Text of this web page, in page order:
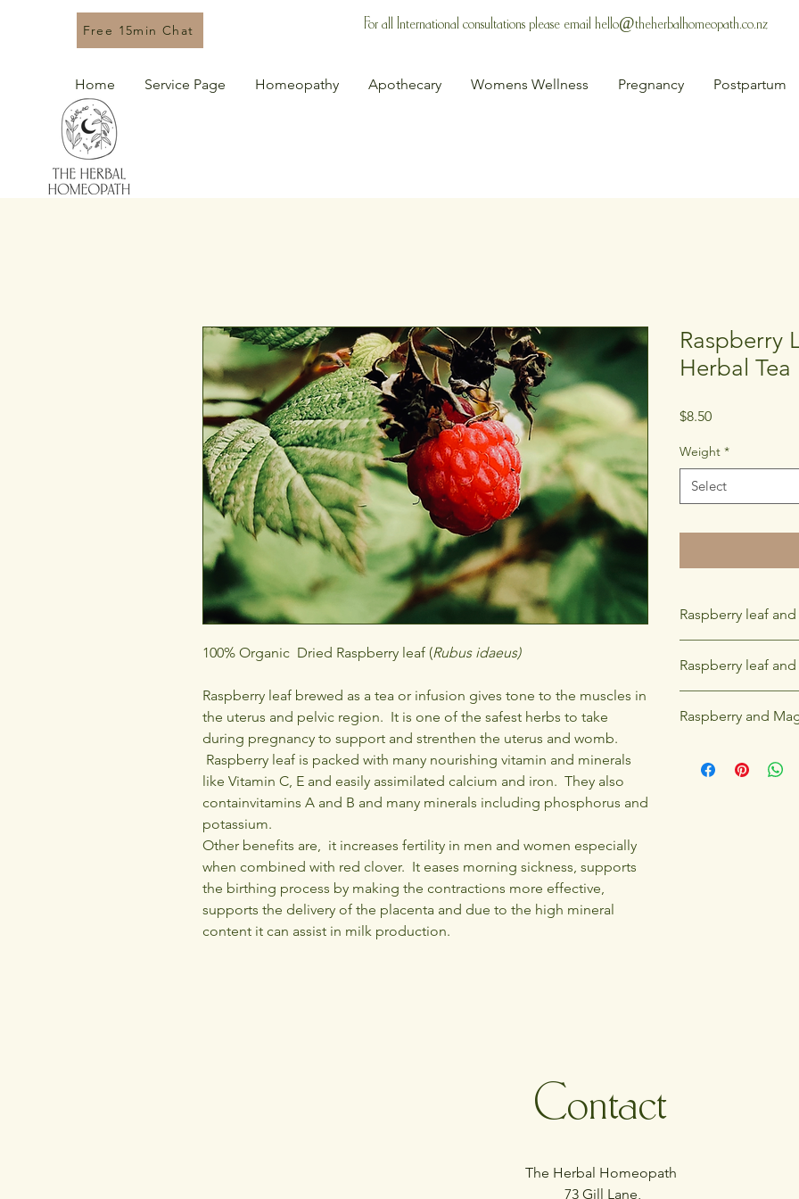
Free 15min Chat For all International consultations please email hello@theherbalhomeopath.co.nz
Home Service Page Homeopathy Apothecary Womens Wellness Pregnancy Postpartum
100% Organic Dried Raspberry leaf (Rubus idaeus)
Raspberry leaf brewed as a tea or infusion gives tone to the muscles in
the uterus and pelvic region. It is one of the safest herbs to take
during pregnancy to support and strenthen the uterus and womb.
Raspberry leaf is packed with many nourishing vitamin and minerals
like Vitamin C, E and easily assimilated calcium and iron. They also
containvitamins A and B and many minerals including phosphorus and
potassium.
Other benefits are, it increases fertility in men and women especially
when combined with red clover. It eases morning sickness, supports
the birthing process by making the contractions more effective,
supports the delivery of the placenta and due to the high mineral
content it can assist in milk production.
Raspberry
Herbal Tea
$8.50Price
Weight *
Select
Raspberry leaf
infusion in
labour.
Raspberry leaf
combined with red
Raspberry and
and windows for
Contact
The Herbal Homeopath
73 Gill Lane,